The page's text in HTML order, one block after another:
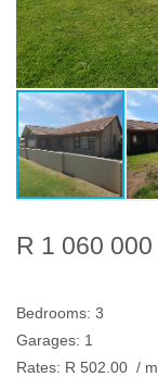
R 1 060 000
Bedrooms: 3
Garages: 1
Rates: R 502.00 / m